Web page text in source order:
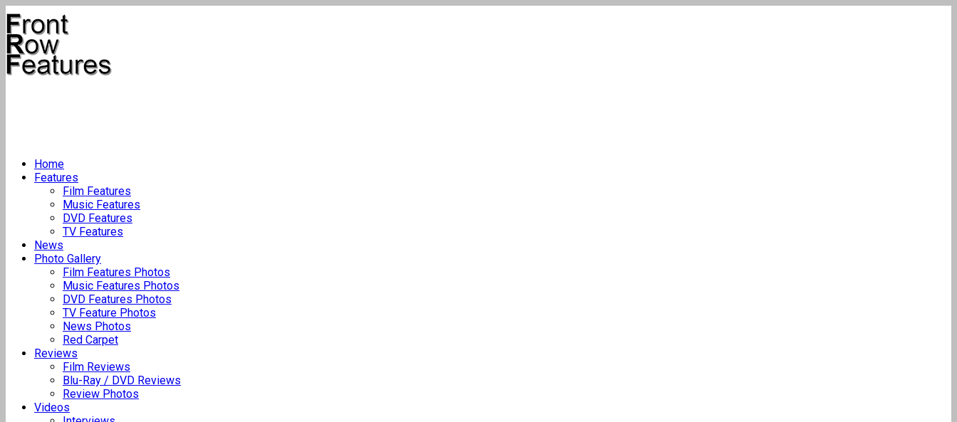
Home
Features
Film Features
Music Features
DVD Features
TV Features
News
Photo Gallery
Film Features Photos
Music Features Photos
DVD Features Photos
TV Feature Photos
News Photos
Red Carpet
Reviews
Film Reviews
Blu-Ray / DVD Reviews
Review Photos
Videos